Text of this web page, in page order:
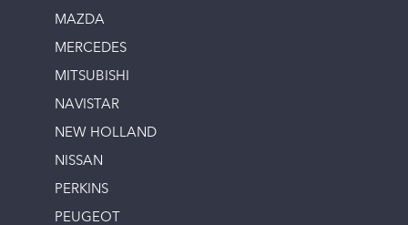
MAZDA
MERCEDES
MITSUBISHI
NAVISTAR
NEW HOLLAND
NISSAN
PERKINS
PEUGEOT